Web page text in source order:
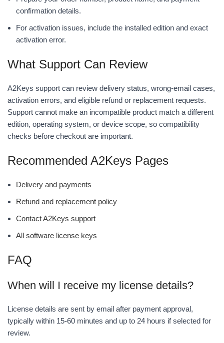
confirmation details.
For activation issues, include the installed edition and exact
activation error.
What Support Can Review
A2Keys support can review delivery status, wrong-email cases,
activation errors, and eligible refund or replacement requests.
Support cannot make an incompatible product match a different
edition, operating system, or device scope, so compatibility
checks before checkout are important.
Recommended A2Keys Pages
Delivery and payments
Refund and replacement policy
Contact A2Keys support
All software license keys
FAQ
When will I receive my license details?
License details are sent by email after payment approval,
typically within 15-60 minutes and up to 24 hours if selected for
review.